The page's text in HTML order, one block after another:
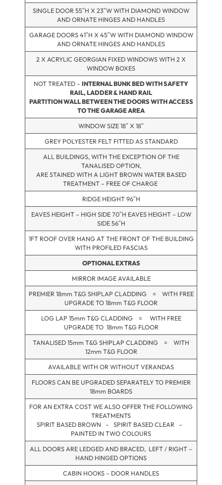
SINGLE DOOR 55″H X 23″W WITH DIAMOND WINDOW
AND ORNATE HINGES AND HANDLES
GARAGE DOORS 41″H X 45″W WITH DIAMOND WINDOW
AND ORNATE HINGES AND HANDLES
2 X ACRYLIC GEORGIAN FIXED WINDOWS WITH 2 X
WINDOW BOXES
NOT TREATED – INTERNAL BUNK BED WITH SAFETY
RAIL, LADDER & HAND RAIL
PARTITION WALL BETWEEN THE DOORS WITH ACCESS
TO THE GARAGE AREA
WINDOW SIZE 18″ X 18″
GREY POLYESTER FELT FITTED AS STANDARD
ALL BUILDINGS, WITH THE EXCEPTION OF THE
TANALISED OPTION,
ARE STAINED WITH A LIGHT BROWN WATER BASED
TREATMENT – FREE OF CHARGE
RIDGE HEIGHT 96″H
EAVES HEIGHT – HIGH SIDE 70″H EAVES HEIGHT – LOW
SIDE 56″H
1FT ROOF OVER HANG AT THE FRONT OF THE BUILDING
WITH PROFILED FASCIAS
OPTIONAL EXTRAS
MIRROR IMAGE AVAILABLE
PREMIER 18mm T&G SHIPLAP CLADDING = WITH FREE
UPGRADE TO 18mm T&G FLOOR
LOG LAP 15mm T&G CLADDING = WITH FREE
UPGRADE TO 18mm T&G FLOOR
TANALISED 15mm T&G SHIPLAP CLADDING = WITH
12mm T&G FLOOR
AVAILABLE WITH OR WITHOUT VERANDAS
FLOORS CAN BE UPGRADED SEPARATELY TO PREMIER
18mm BOARDS
FOR AN EXTRA COST WE ALSO OFFER THE FOLLOWING
TREATMENTS
SPIRIT BASED BROWN – SPIRIT BASED CLEAR –
PAINTED IN TWO COLOURS
ALL DOORS ARE LEDGED AND BRACED, LEFT / RIGHT –
HAND HINGED OPTIONS
CABIN HOOKS – DOOR HANDLES